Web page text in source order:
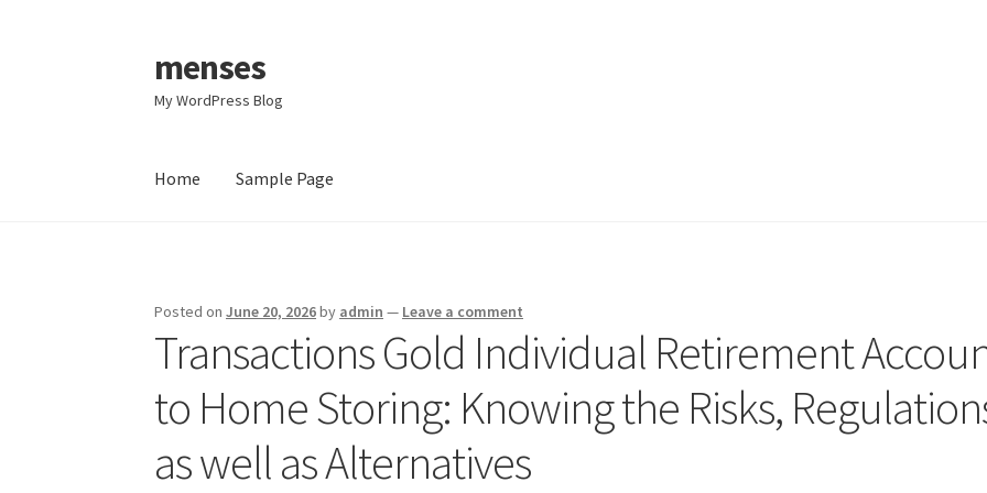
Skip
to
navigation
Skip
to
content
menses
My WordPress Blog
Home Sample Page
Posted onJune 20, 2026by admin — Leave a comment
Transactions Gold Individual Retirement
to Home Storing: Knowing the Risks,
as well as Alternatives